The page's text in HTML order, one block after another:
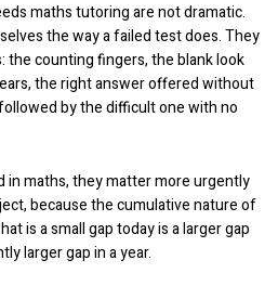
maths tutoring are not dramatic.
the way a failed test does. They
the counting fingers, the blank look
the right answer offered without
by the difficult one with no
in maths, they matter more urgently
because the cumulative nature of
is a small gap today is a larger gap
larger gap in a year.